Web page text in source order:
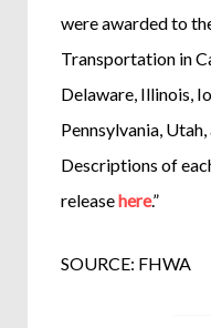
were awarded to
Transportation in
Delaware, Illinois,
Pennsylvania,
Descriptions of
releasehere.”
SOURCE: FHWA